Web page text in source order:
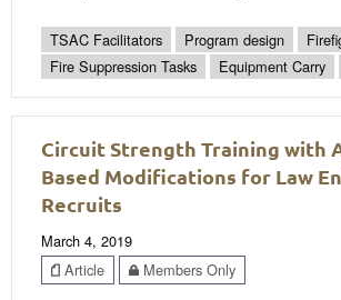
TSAC Facilitators Program design
Fire Suppression Tasks
Equipment Carry
Circuit Strength Training with
Based Modifications for Law
Recruits
March 4, 2019
Article
Members Only